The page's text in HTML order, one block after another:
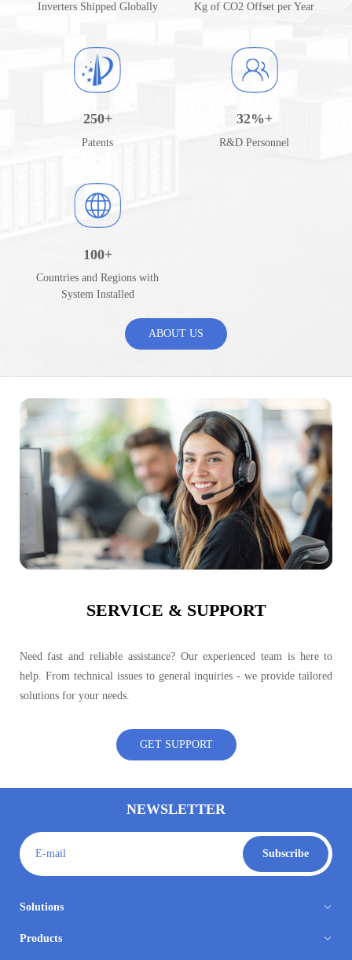
Inverters Shipped Globally Kg of CO2 Offset per Year
250+
Patents
32%+
R&D Personnel
100+
Countries and Regions with
System Installed
ABOUT US
SERVICE & SUPPORT
Need fast and reliable assistance? Our experienced team is here to
help. From technical issues to general inquiries - we provide tailored
solutions for your needs.
GET SUPPORT
NEWSLETTER
E-mail Subscribe
Solutions
Products